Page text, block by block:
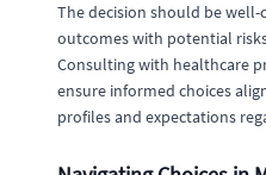
The decision should be
outcomes with potential
Consulting with healthcare
ensure informed choices
profiles and expectations